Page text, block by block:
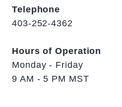
Telephone
403-252-4362
Hours of Operation
Monday - Friday
9 AM - 5 PM MST